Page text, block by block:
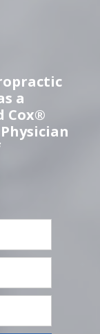
a
Cox®